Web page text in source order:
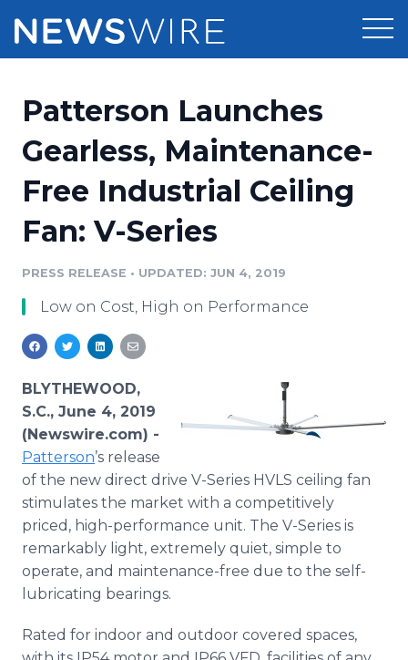
Press Release Distribution
Press Release Optimizer
Media Suite
Media Pitching
Media Monitoring
Analytics
Media Room
Pricing
Customer Stories
Resources
Education
PR & Earned Media Planner
For Journalists
RSS Feeds
Support
Newsroom
Log In
Patterson Launches
Gearless, Maintenance-
Free Industrial Ceiling
Fan: V-Series
PRESS RELEASE • UPDATED: JUN 4, 2019
Low on Cost, High on Performance
BLYTHEWOOD,
S.C., June 4, 2019
(Newswire.com) -
Patterson’s release
of the new direct drive V-Series HVLS ceiling fan
stimulates the market with a competitively
priced, high-performance unit. The V-Series is
remarkably light, extremely quiet, simple to
operate, and maintenance-free due to the self-
lubricating bearings.
Rated for indoor and outdoor covered spaces,